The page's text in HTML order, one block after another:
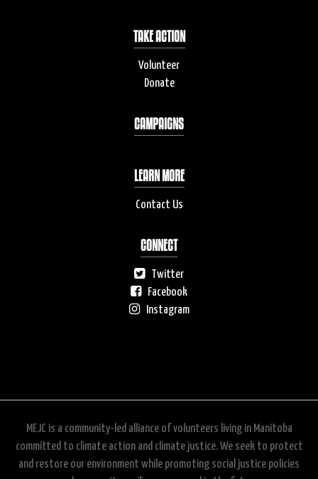
TAKE ACTION
Volunteer
Donate
CAMPAIGNS
LEARN MORE
Contact Us
CONNECT
Twitter
Facebook
Instagram
MEJC is a community-led alliance of volunteers living in Manitoba
committed to climate action and climate justice. We seek to protect
and restore our environment while promoting social justice policies